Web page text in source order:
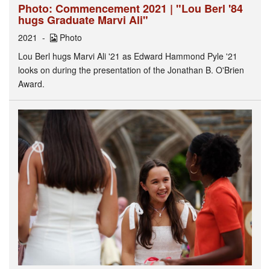
Photo: Commencement 2021 | "Lou Berl '84
hugs Graduate Marvi Ali"
2021
Photo
Lou Berl hugs Marvi Ali '21 as Edward Hammond Pyle '21
looks on during the presentation of the Jonathan B. O'Brien
Award.